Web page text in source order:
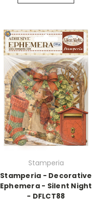
Stamperia
Stamperia - Decorative
Ephemera - Silent Night
- DFLCT88